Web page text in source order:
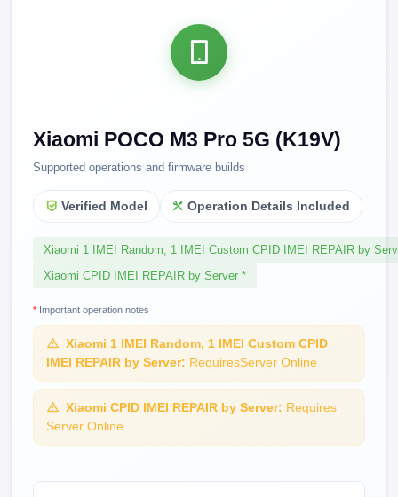
Xiaomi POCO M3 Pro 5G (K19V)
Supported operations and firmware builds
Verified Model Operation Details Included
Xiaomi 1 IMEI Random, 1 IMEI Custom CPID IMEI REPAIR by
Xiaomi CPID IMEI REPAIR by Server *
* Important operation notes
Xiaomi 1 IMEI Random, 1 IMEI Custom CPID
IMEI REPAIR by Server: RequiresServer Online
Xiaomi CPID IMEI REPAIR by Server: Requires
Server Online